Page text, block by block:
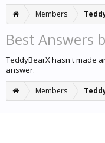
Members
Best Answers
TeddyBearX hasn't made
answer.
Members